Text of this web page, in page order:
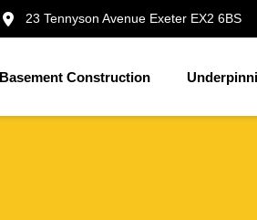
23 Tennyson Avenue Exeter EX2 6BS
Basement Construction